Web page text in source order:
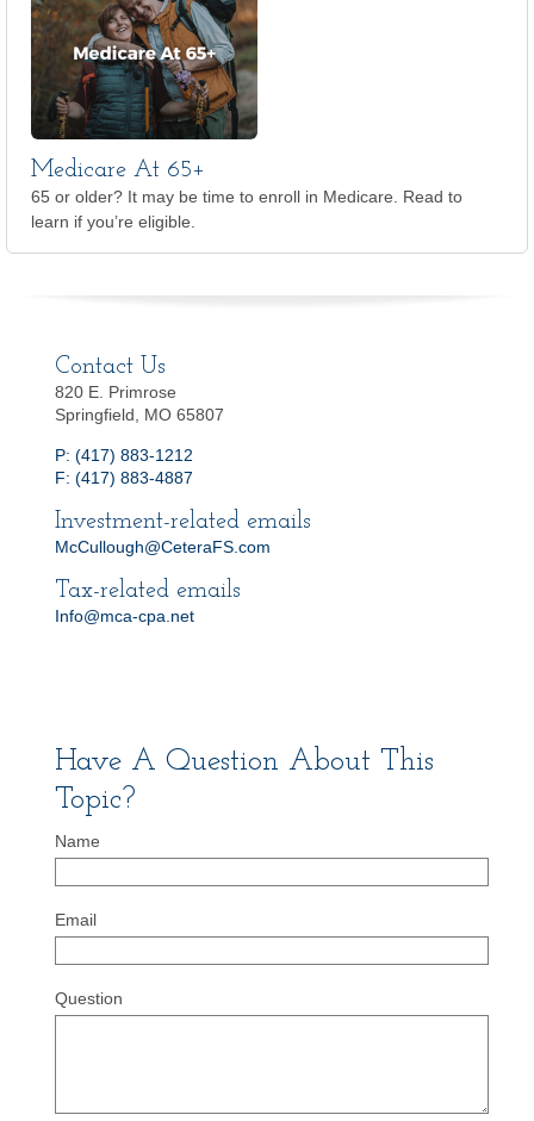
Medicare At 65+
65 or older? It may be time to enroll in Medicare. Read to
learn if you’re eligible.
Contact Us
820 E. Primrose
Springfield, MO 65807
P: (417) 883-1212
F: (417) 883-4887
Investment-related emails
McCullough@CeteraFS.com
Tax-related emails
Info@mca-cpa.net
Have A Question About This
Topic?
Name
Email
Question